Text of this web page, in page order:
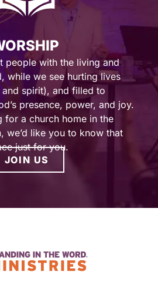
people with the living and
while we see hurting lives
spirit), and filled to
presence, power, and joy.
for a church home in the
we’d like you to know that
just for you.
JOIN US